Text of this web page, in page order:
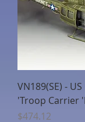
VN189(SE) -
'Troop Carrier
Price
$474.12